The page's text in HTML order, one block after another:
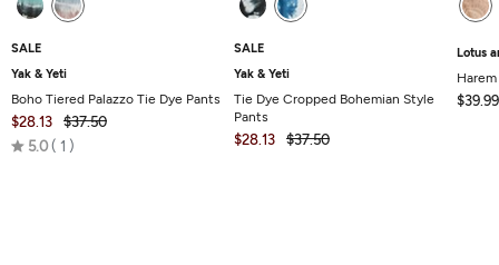
SALE
Yak & Yeti
Boho Tiered Palazzo Tie Dye Pants
$28.13
$37.50
5.0 Rated
1
SALE
Yak & Yeti
Tie Dye Cropped Bohemian Style
Pants
$28.13 $37.50
Lotus
$39.99